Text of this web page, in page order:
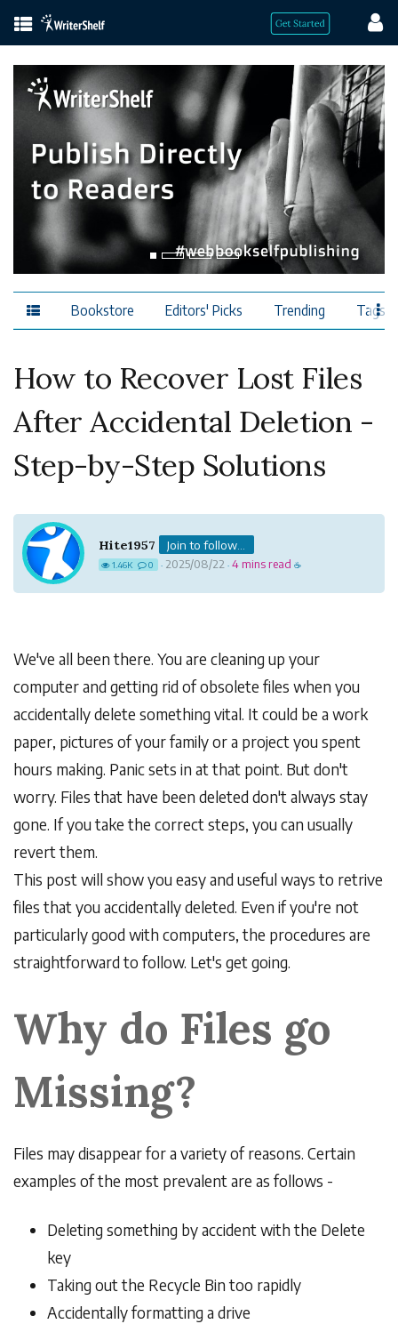
Bookstore Editors' Picks Trending Tags
How to Recover Lost Files
After Accidental Deletion -
Step-by-Step Solutions
Hite1957 Join to follow...
1.46K 0 · 2025/08/22 · 4 mins read ☕
We've all been there. You are cleaning up your
computer and getting rid of obsolete files when you
accidentally delete something vital. It could be a work
paper, pictures of your family or a project you spent
hours making. Panic sets in at that point. But don't
worry. Files that have been deleted don't always stay
gone. If you take the correct steps, you can usually
revert them.
This post will show you easy and useful ways to retrive
files that you accidentally deleted. Even if you're not
particularly good with computers, the procedures are
straightforward to follow. Let's get going.
Why do Files go
Missing?
Files may disappear for a variety of reasons. Certain
examples of the most prevalent are as follows -
Deleting something by accident with the Delete
key
Taking out the Recycle Bin too rapidly
Accidentally formatting a drive